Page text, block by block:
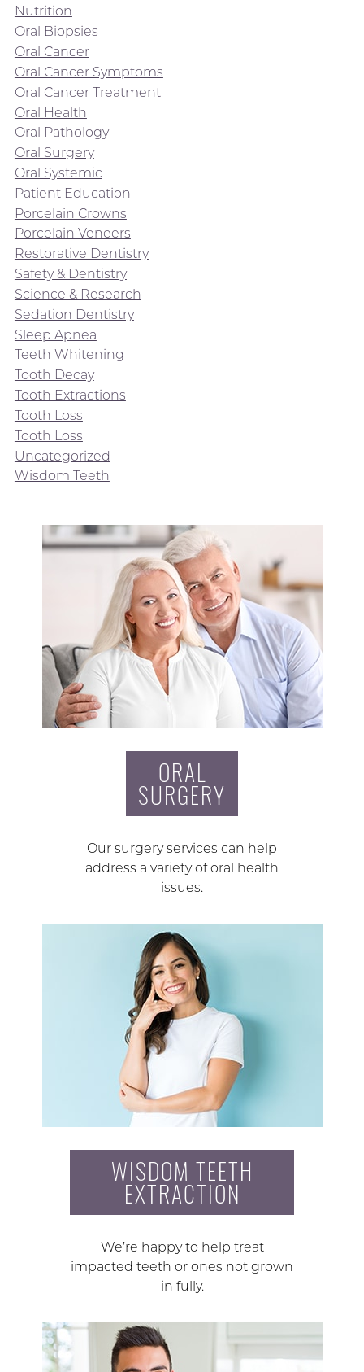
Nutrition
Oral Biopsies
Oral Cancer
Oral Cancer Symptoms
Oral Cancer Treatment
Oral Health
Oral Pathology
Oral Surgery
Oral Systemic
Patient Education
Porcelain Crowns
Porcelain Veneers
Restorative Dentistry
Safety & Dentistry
Science & Research
Sedation Dentistry
Sleep Apnea
Teeth Whitening
Tooth Decay
Tooth Extractions
Tooth Loss
Tooth Loss
Uncategorized
Wisdom Teeth
ORAL
SURGERY
Our surgery services can help
address a variety of oral health
issues.
WISDOM TEETH
EXTRACTION
We’re happy to help treat
impacted teeth or ones not grown
in fully.